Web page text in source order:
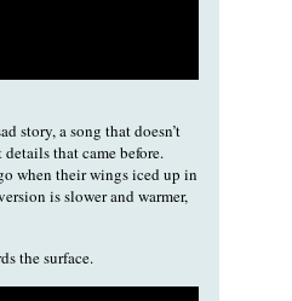
story, a song that doesn’t
that came before.
when their wings iced up in
is slower and warmer,
the surface.